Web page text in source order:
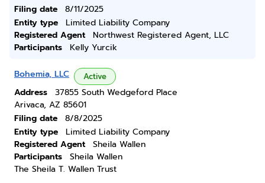
Filing date
8/11/2025
Entity type
Limited Liability Company
Registered Agent
Northwest Registered Agent, LLC
Participants
Kelly Yurcik
Bohemia, LLC Active
Address
37855 South Wedgeford Place
Arivaca, AZ 85601
Filing date
8/8/2025
Entity type
Limited Liability Company
Registered Agent
Sheila Wallen
Participants
Sheila Wallen
The Sheila T. Wallen Trust